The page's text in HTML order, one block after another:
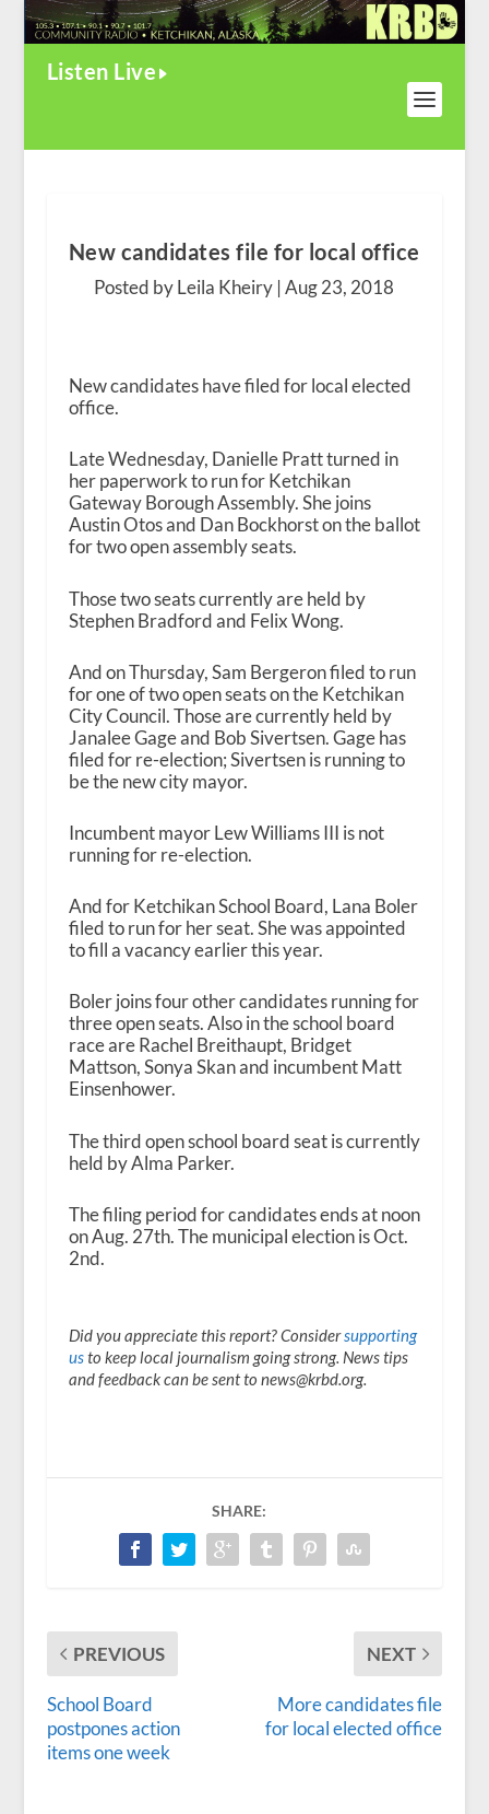
Listen Live
New candidates file for local office
Posted by Leila Kheiry |Aug 23, 2018
New candidates have filed for local elected
office.
Late Wednesday, Danielle Pratt turned in
her paperwork to run for Ketchikan
Gateway Borough Assembly. She joins
Austin Otos and Dan Bockhorst on the ballot
for two open assembly seats.
Those two seats currently are held by
Stephen Bradford and Felix Wong.
And on Thursday, Sam Bergeron filed to run
for one of two open seats on the Ketchikan
City Council. Those are currently held by
Janalee Gage and Bob Sivertsen. Gage has
filed for re-election; Sivertsen is running to
be the new city mayor.
Incumbent mayor Lew Williams III is not
running for re-election.
And for Ketchikan School Board, Lana Boler
filed to run for her seat. She was appointed
to fill a vacancy earlier this year.
Boler joins four other candidates running for
three open seats. Also in the school board
race are Rachel Breithaupt, Bridget
Mattson, Sonya Skan and incumbent Matt
Einsenhower.
The third open school board seat is currently
held by Alma Parker.
The filing period for candidates ends at noon
on Aug. 27th. The municipal election is Oct.
2nd.
Did you appreciate this report? Considersupporting
usto keep local journalism going strong. News tips
and feedback can be sent to news@krbd.org.
SHARE:
PREVIOUS
School Board
postpones action
items one week
NEXT
More candidates file
for local elected office